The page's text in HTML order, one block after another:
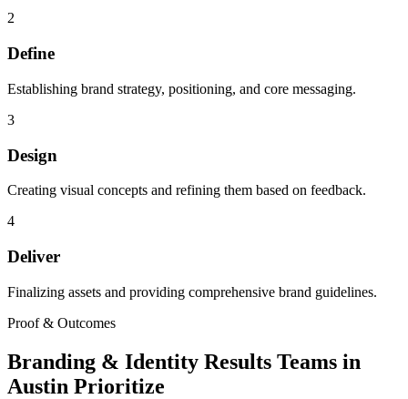
2
Define
Establishing brand strategy, positioning, and core messaging.
3
Design
Creating visual concepts and refining them based on feedback.
4
Deliver
Finalizing assets and providing comprehensive brand guidelines.
Proof & Outcomes
Branding & Identity Results Teams in
Austin Prioritize